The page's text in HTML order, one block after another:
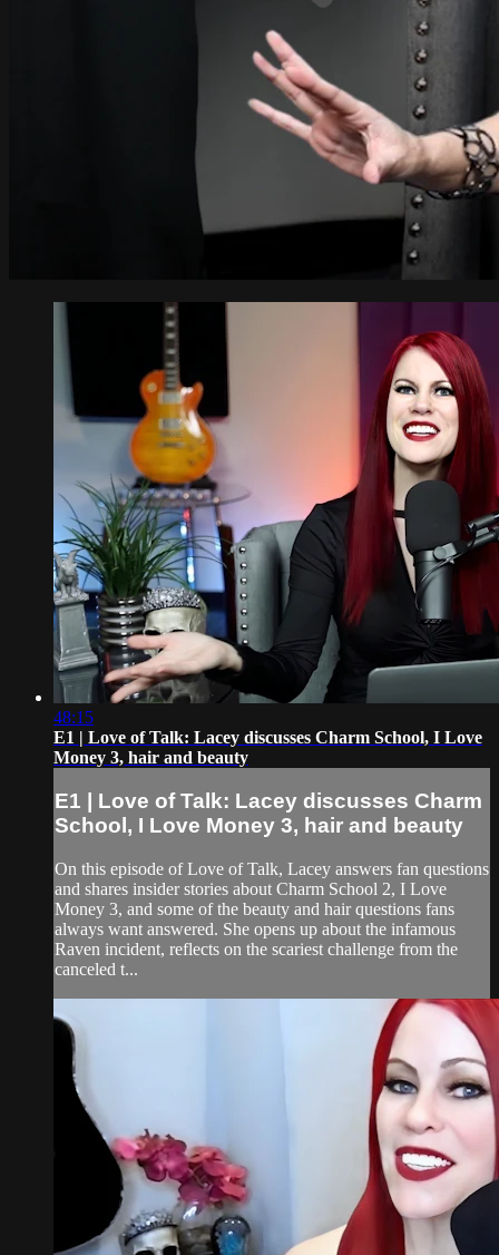
48:15
E1 | Love of Talk: Lacey discusses Charm School, I Love
Money 3, hair and beauty
E1 | Love of Talk: Lacey discusses Charm
School, I Love Money 3, hair and beauty
On this episode of Love of Talk, Lacey answers fan questions
and shares insider stories about Charm School 2, I Love
Money 3, and some of the beauty and hair questions fans
always want answered. She opens up about the infamous
Raven incident, reflects on the scariest challenge from the
canceled t...